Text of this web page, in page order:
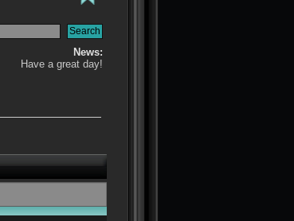
News:
Have a great day!